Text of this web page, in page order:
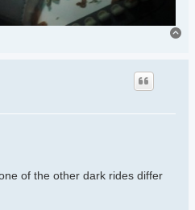
of the other dark rides differ